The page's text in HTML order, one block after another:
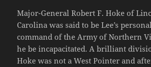
Major-General Robert F. Hoke of
Carolina was said to be Lee’s
command of the Army of Northern
he be incapacitated. A brilliant
Hoke was not a West Pointer and